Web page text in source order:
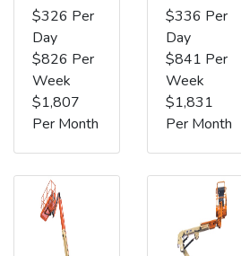
$326 Per
Day
$826 Per
Week
$1,807
Per Month
$336 Per
Day
$841 Per
Week
$1,831
Per Month